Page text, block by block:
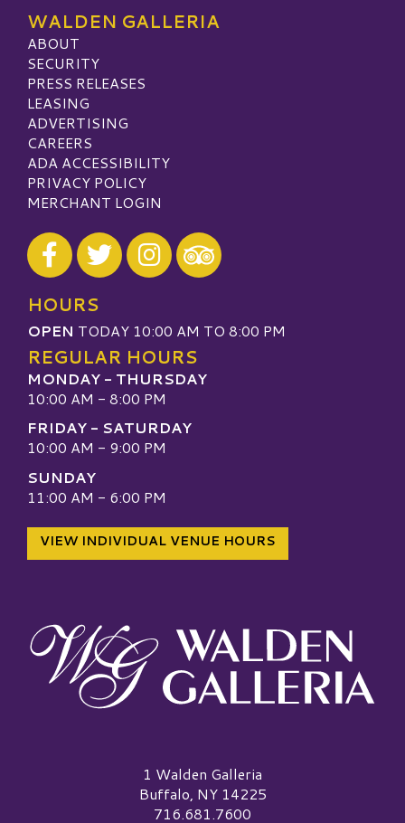
WALDEN GALLERIA
ABOUT
SECURITY
PRESS RELEASES
LEASING
ADVERTISING
CAREERS
ADA ACCESSIBILITY
PRIVACY POLICY
MERCHANT LOGIN
Visit our Facebook
Visit our Twitter
Visit our Instagram
Visit our TripAdvisor
HOURS
OPEN TODAY 10:00 AM TO 8:00 PM
REGULAR HOURS
MONDAY - THURSDAY
10:00 AM - 8:00 PM
FRIDAY - SATURDAY
10:00 AM - 9:00 PM
SUNDAY
11:00 AM - 6:00 PM
VIEW INDIVIDUAL VENUE HOURS
Walden Galleria Logo1 Walden Galleria
Buffalo, NY 14225
716.681.7600